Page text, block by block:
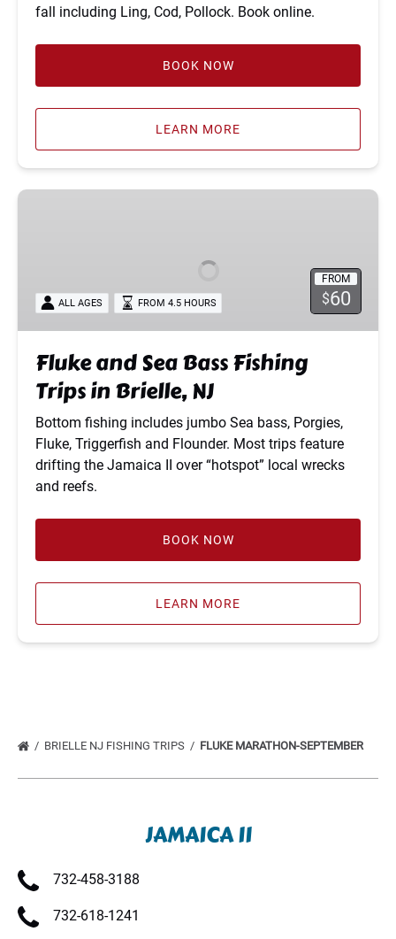
fall including Ling, Cod, Pollock. Book online.
BOOK NOW
LEARN MORE
Fluke
Trips
in
FROM
$60
ALL AGES FROM 4.5 HOURS
Fluke and Sea Bass Fishing
Trips in Brielle, NJ
Bottom fishing includes jumbo Sea bass, Porgies,
Fluke, Triggerfish and Flounder. Most trips feature
drifting the Jamaica II over “hotspot” local wrecks
and reefs.
BOOK NOW
LEARN MORE
BRIELLE NJ FISHING TRIPS FLUKE MARATHON-SEPTEMBER
JAMAICA II
732-458-3188
732-618-1241